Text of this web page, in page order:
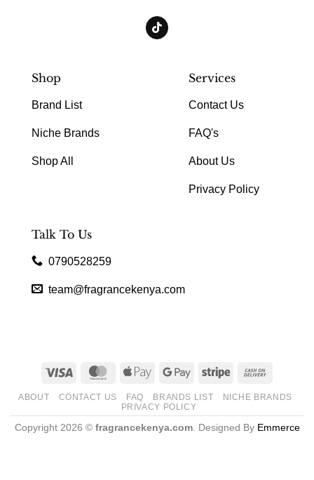
Shop
Brand List
Niche Brands
Shop All
Services
Contact Us
FAQ's
About Us
Privacy Policy
Talk To Us
0790528259
team@fragrancekenya.com
Visa MasterCardApple
Google
Stripe
Delivery
ABOUT CONTACT US FAQ BRANDS LIST
NICHE BRANDS
PRIVACY POLICY
Copyright 2026 © fragrancekenya.com. Designed By Emmerce